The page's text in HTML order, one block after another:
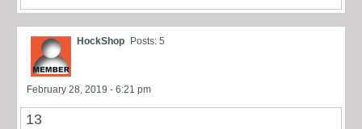
HockShop Posts: 5
February 28, 2019 - 6:21 pm
13